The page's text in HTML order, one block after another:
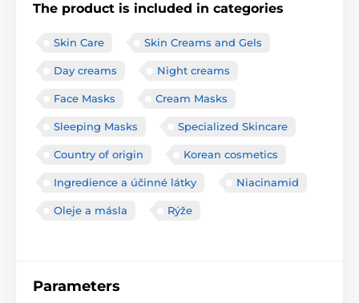
The product is included in categories
Skin Care Skin Creams and Gels
Day creams Night creams
Face Masks Cream Masks
Sleeping Masks Specialized Skincare
Country of origin Korean cosmetics
Ingredience a účinné látky Niacinamid
Oleje a másla Rýže
Parameters